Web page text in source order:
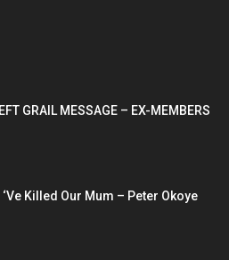
GRAIL MESSAGE – EX-MEMBERS
Killed Our Mum – Peter Okoye